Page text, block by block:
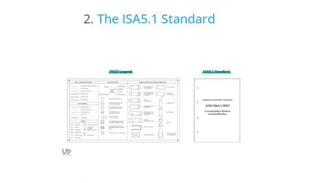
2. The ISA5.1 Standard